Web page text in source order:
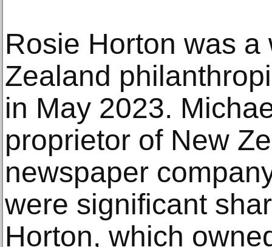
Rosie Horton was
Zealand
in May 2023.
proprietor of New
newspaper
were significant
Horton, which